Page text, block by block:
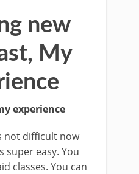
new
My
experience
not difficult now
super easy. You
classes. You can